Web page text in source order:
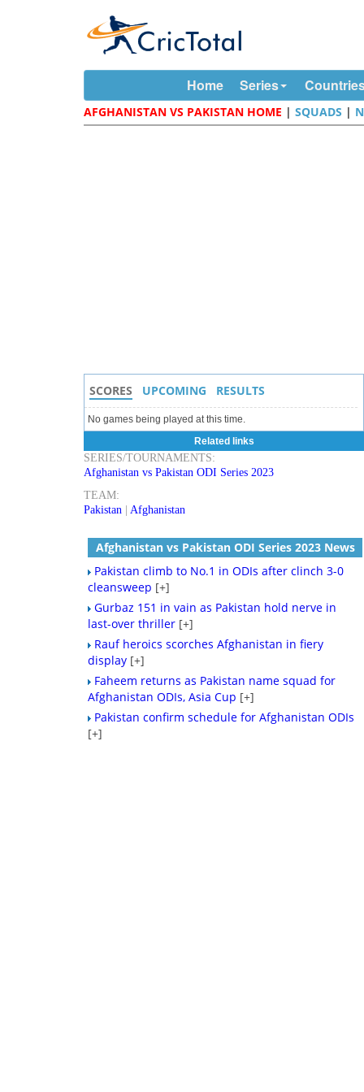
Home Series
AFGHANISTAN VS PAKISTAN HOME |SQUADS |
SCORES UPCOMING RESULTS
No games being played at this time.
Related links
SERIES/TOURNAMENTS:
Afghanistan vs Pakistan ODI Series 2023
TEAM:
Pakistan |Afghanistan
Afghanistan vs Pakistan ODI Series 2023 News
Pakistan climb to No.1 in ODIs after clinch 3-0
cleansweep [+]
Gurbaz 151 in vain as Pakistan hold nerve in
last-over thriller [+]
Rauf heroics scorches Afghanistan in fiery
display [+]
Faheem returns as Pakistan name squad for
Afghanistan ODIs, Asia Cup [+]
Pakistan confirm schedule for Afghanistan ODIs
[+]